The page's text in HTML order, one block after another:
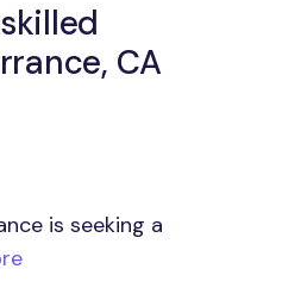
CA
is seeking a